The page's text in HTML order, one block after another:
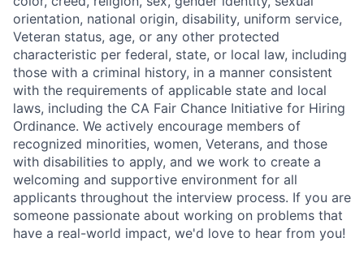
orientation, national origin, disability, uniform service,
Veteran status, age, or any other protected
characteristic per federal, state, or local law, including
those with a criminal history, in a manner consistent
with the requirements of applicable state and local
laws, including the CA Fair Chance Initiative for Hiring
Ordinance. We actively encourage members of
recognized minorities, women, Veterans, and those
with disabilities to apply, and we work to create a
welcoming and supportive environment for all
applicants throughout the interview process. If you are
someone passionate about working on problems that
have a real-world impact, we'd love to hear from you!